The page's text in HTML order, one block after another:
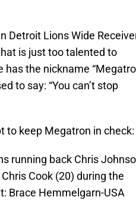
Detroit Lions Wide
is just too talented to
the nickname
to say: “You can’t stop
to keep Megatron in check:
running back Chris
Cook (20) during the
Brace Hemmelgarn-USA